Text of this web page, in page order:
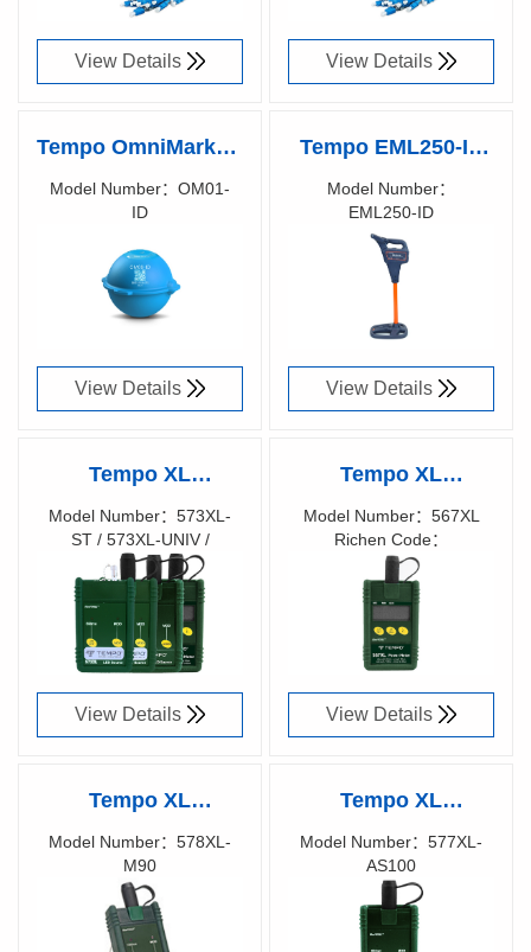
View Details View Details
Tempo OmniMarker-
ID
Model Number：OM01-
ID
View Details
Tempo EML250-ID
Precision RFID
Locating with Built-
In Intelligence
Model Number：
EML250-ID
Richen Code：
View Details
Tempo XL
fiberTOOLS™
Special Launch
Sources & Detector
Model Number：573XL-
ST / 573XL-UNIV /
577XL-M90 / 577XL-
AS100 / 578XL-M90 /
567XL
Richen Code：
57XXXXXX
View Details
Tempo XL
fiberTOOLS™
567XL SILICON
FIBER OPTIC
POWER METER
Model Number：567XL
Richen Code：
57000200
View Details
Tempo XL
fiberTOOLS™
578XL-M90 LED
SOURCE FOR
LARGE CORE
Model Number：578XL-
M90
Richen Code：
57008400
Tempo XL
fiberTOOLS™
577XL-AS100 LED
SOURCE FOR
LARGE CORE
Model Number：577XL-
AS100
Richen Code：
57002400